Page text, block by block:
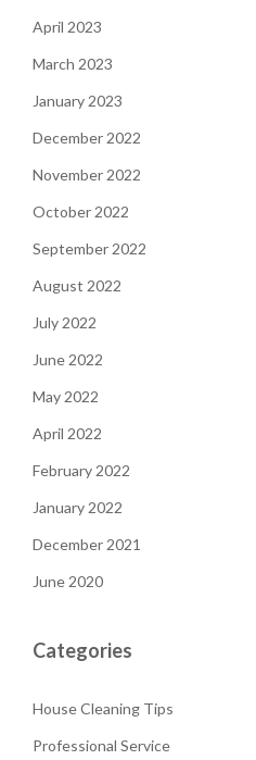
April 2023
March 2023
January 2023
December 2022
November 2022
October 2022
September 2022
August 2022
July 2022
June 2022
May 2022
April 2022
February 2022
January 2022
December 2021
June 2020
Categories
House Cleaning Tips
Professional Service